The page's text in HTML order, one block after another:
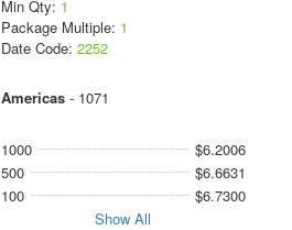
Min Qty: 1
Package Multiple: 1
Date Code: 2252
Americas- 1071
1000
$6.2006
500
$6.6631
100
$6.7300
Show All